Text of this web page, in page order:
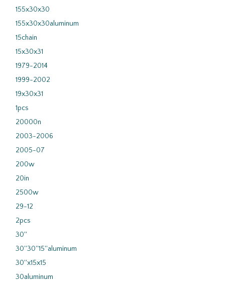
155x30x30
155x30x30aluminum
15chain
15x30x31
1979-2014
1999-2002
19x30x31
1pcs
20000n
2003-2006
2005-07
200w
20in
2500w
29-12
2pcs
30''
30''30''15''aluminum
30''x15x15
30aluminum